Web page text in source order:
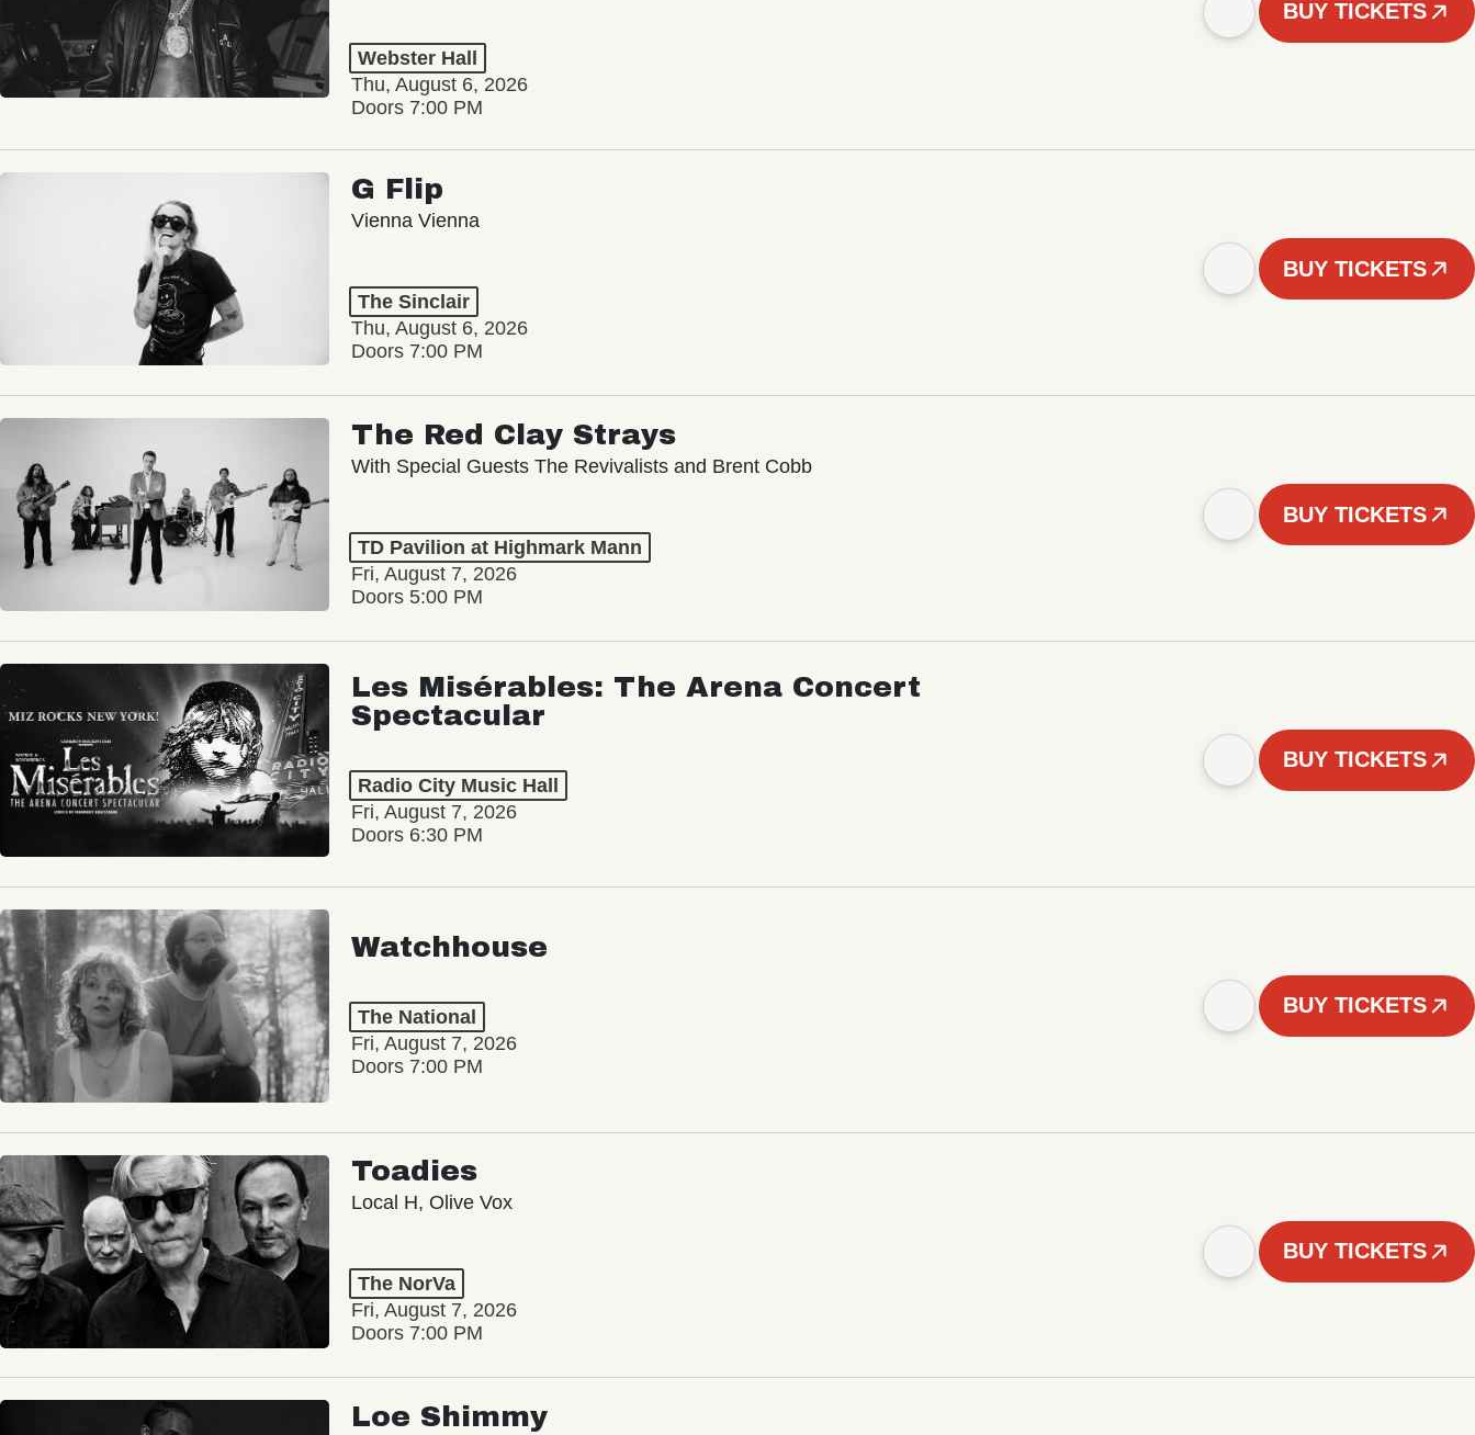
Webster Hall
Thu, August 6, 2026
Doors 7:00 PM
BUY TICKETS
G Flip
Vienna Vienna
The Sinclair
Thu, August 6, 2026
Doors 7:00 PM
BUY TICKETS
The Red Clay Strays
With Special Guests The Revivalists and Brent Cobb
TD Pavilion at Highmark Mann
Fri, August 7, 2026
Doors 5:00 PM
BUY TICKETS
Les Misérables: The Arena Concert
Spectacular
Radio City Music Hall
Fri, August 7, 2026
Doors 6:30 PM
BUY TICKETS
Watchhouse
The National
Fri, August 7, 2026
Doors 7:00 PM
BUY TICKETS
Toadies
Local H, Olive Vox
The NorVa
Fri, August 7, 2026
Doors 7:00 PM
BUY TICKETS
Loe Shimmy